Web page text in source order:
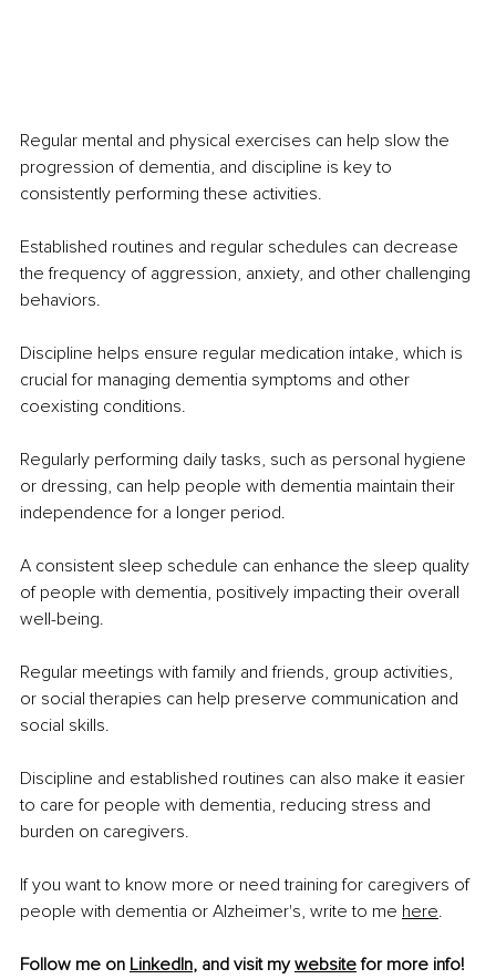
Regular mental and physical exercises can help slow the
progression of dementia, and discipline is key to
consistently performing these activities.
Established routines and regular schedules can decrease
the frequency of aggression, anxiety, and other challenging
behaviors.
Discipline helps ensure regular medication intake, which is
crucial for managing dementia symptoms and other
coexisting conditions.
Regularly performing daily tasks, such as personal hygiene
or dressing, can help people with dementia maintain their
independence for a longer period.
A consistent sleep schedule can enhance the sleep quality
of people with dementia, positively impacting their overall
well-being.
Regular meetings with family and friends, group activities,
or social therapies can help preserve communication and
social skills.
Discipline and established routines can also make it easier
to care for people with dementia, reducing stress and
burden on caregivers.
If you want to know more or need training for caregivers of
people with dementia or Alzheimer's, write to me here.
Follow me on LinkedIn, and visit my website for more info!